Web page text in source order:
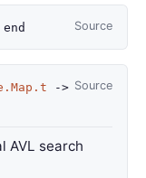
Source
end
Source
->
AVL search